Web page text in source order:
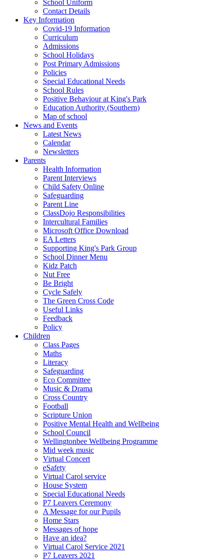
School Uniform
Contact Details
Key Information
Covid-19 Information
Curriculum
Admissions
School Holidays
Post Primary Admissions
Policies
Special Educational Needs
School Rules
Positive Behaviour at King's Park
Education Authority (Southern)
Map of school
News and Events
Latest News
Calendar
Newsletters
Parents
Health Information
Parent Interviews
Child Safety Online
Safeguarding
Parent Line
ClassDojo Responsibilities
Intercultural Families
Microsoft Office Download
EA Letters
Supporting King's Park Group
School Dinner Menu
Kidz Patch
Nut Free
Be Bright
Cycle Safely
The Green Cross Code
Useful Links
Feedback
Policy
Children
Class Pages
Maths
Literacy
Safeguarding
Eco Committee
Music & Drama
Cross Country
Football
Scripture Union
Positive Mental Health and Wellbeing
School Council
Wellingtonbee Wellbeing Programme
Mid week music
Virtual Concert
eSafety
Virtual Carol service
House System
Special Educational Needs
P7 Leavers Ceremony
A Message for our Pupils
Home Stars
Messages of hope
Have an idea?
Virtual Carol Service 2021
P7 Leavers 2021